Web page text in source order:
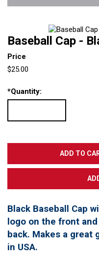
Baseball Cap -
Price
$25.00
*Quantity:
Black Baseball Cap
logo on the front
back. Makes a great
in USA.